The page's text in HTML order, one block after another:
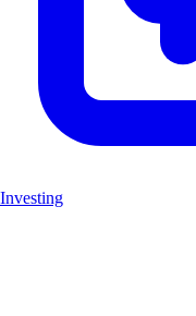
Investing